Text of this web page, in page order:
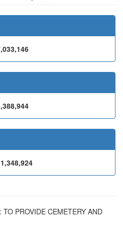
PROVIDE CEMETERY AND